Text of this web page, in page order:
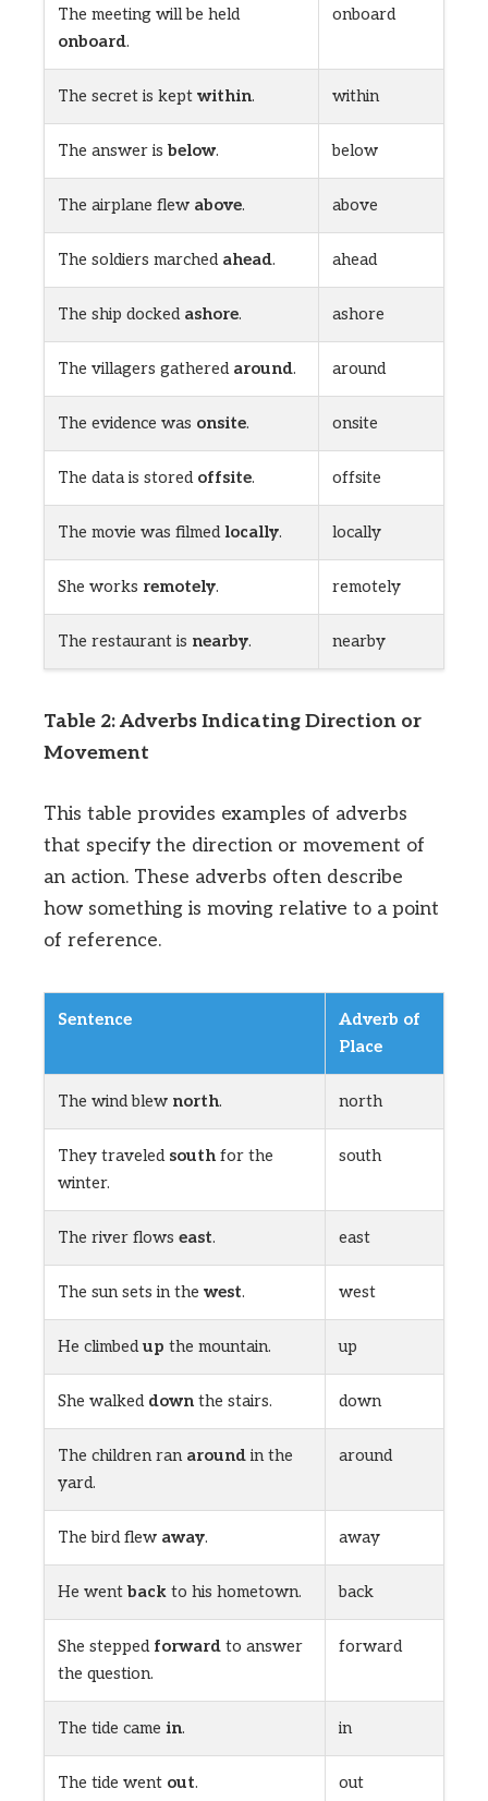
The meeting will be held
onboard.
onboard
The secret is kept within. within
The answer isbelow. below
The airplane flew above. above
The soldiers marched ahead. ahead
The ship docked ashore. ashore
The villagers gathered around. around
The evidence was onsite. onsite
The data is stored offsite. offsite
The movie was filmedlocally. locally
She works remotely. remotely
The restaurant is nearby. nearby
Table 2: Adverbs Indicating Direction or
Movement
This table provides examples of adverbs
that specify the direction or movement of
an action. These adverbs often describe
how something is moving relative to a point
of reference.
Sentence
Adverb of
Place
The wind blew north. north
They traveled south for the
winter.
south
The river flows east. east
The sun sets in the west. west
He climbedup the mountain. up
She walked down the stairs. down
The children ran around in the
yard.
around
The bird flew away. away
He went back to his hometown. back
She stepped forward to answer
the question.
forward
The tide came in. in
The tide went out. out